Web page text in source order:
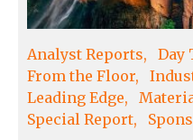
Analyst Reports Day
From the Floor
Leading Edge
Special Report